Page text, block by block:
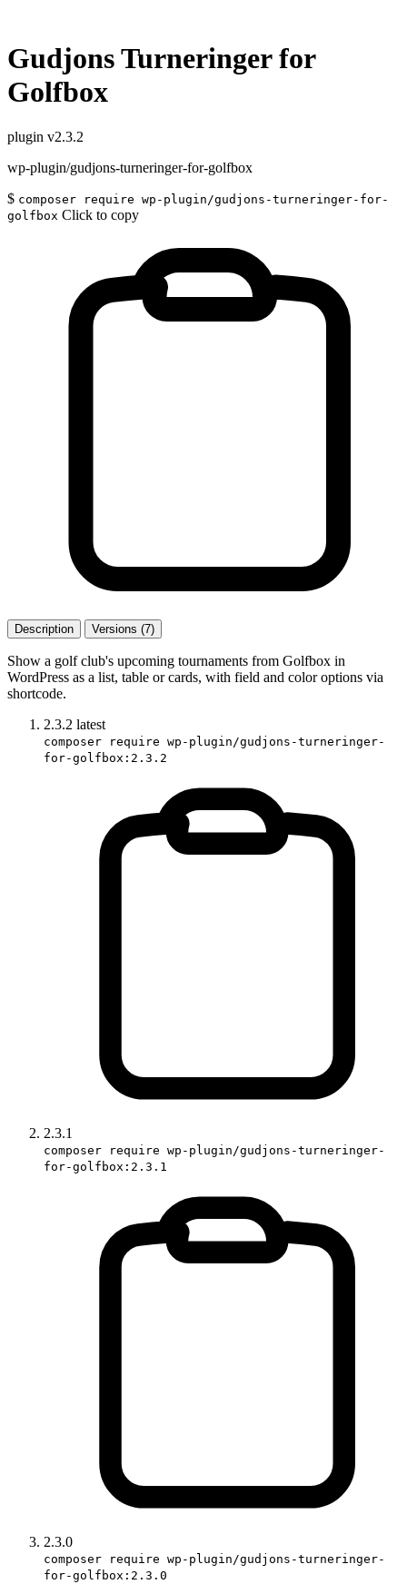
Gudjons Turneringer for
Golfbox
plugin v2.3.2
wp-plugin/gudjons-turneringer-for-golfbox
$ composer require wp-plugin/gudjons-turneringer-for-
golfbox Click to copy
Description Versions (7)
Show a golf club's upcoming tournaments from Golfbox in
WordPress as a list, table or cards, with field and color options via
shortcode.
2.3.2 latest
composer require wp-plugin/gudjons-turneringer-
for-golfbox:2.3.2
2.3.1
composer require wp-plugin/gudjons-turneringer-
for-golfbox:2.3.1
2.3.0
composer require wp-plugin/gudjons-turneringer-
for-golfbox:2.3.0